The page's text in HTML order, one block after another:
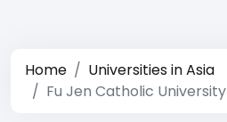
Home
Universities in Asia
Fu Jen Catholic University